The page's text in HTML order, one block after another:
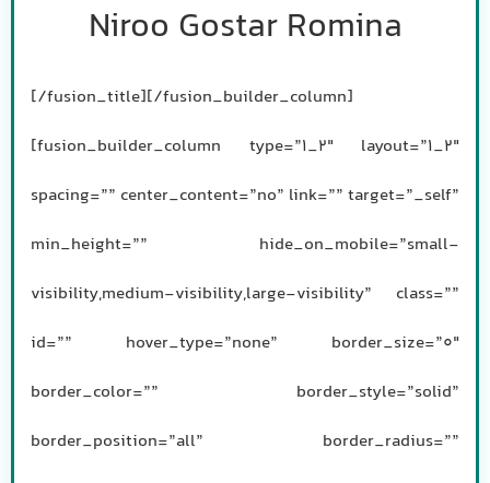
Niroo Gostar Romina
[/fusion_title][/fusion_builder_column]
[fusion_builder_column type=”1_2″ layout=”1_2″
spacing=”” center_content=”no” link=”” target=”_self”
min_height=”” hide_on_mobile=”small-
visibility,medium-visibility,large-visibility” class=””
id=”” hover_type=”none” border_size=”0″
border_color=”” border_style=”solid”
border_position=”all” border_radius=””